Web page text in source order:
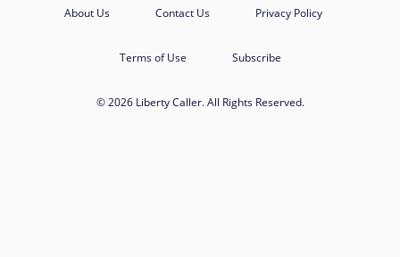
About Us Contact Us Privacy Policy
Terms of Use Subscribe
© 2026 Liberty Caller. All Rights Reserved.